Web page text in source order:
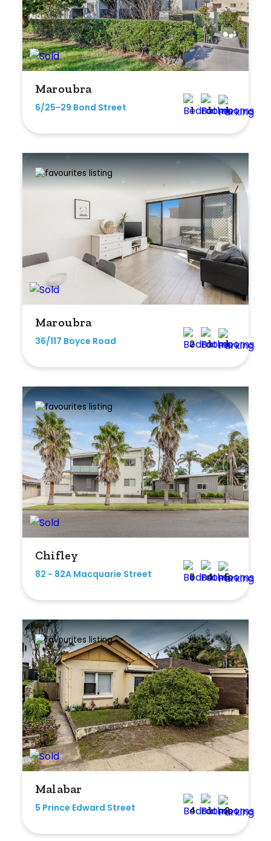
Maroubra
6/25-29 Bond Street 1 1 1
Maroubra
36/117 Boyce Road 2 1 1
Chifley
82 - 82A Macquarie Street 8 4 5
Malabar
5 Prince Edward Street 4 1 2
Bedrooms
Max
Bathrooms
Parking
New / Established
Outdoor Features
Balcony
Fully Fenced
Garage
Outdoor Area
Outdoor Spa
Shed